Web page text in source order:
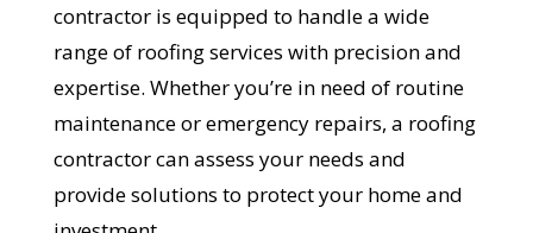
contractor is equipped to handle a wide
range of roofing services with precision and
expertise. Whether you’re in need of routine
maintenance or emergency repairs, a roofing
contractor can assess your needs and
provide solutions to protect your home and